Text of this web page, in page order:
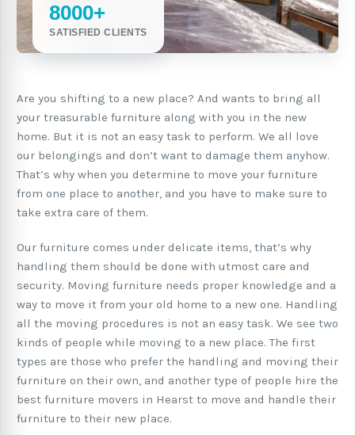
8000+
SATISFIED CLIENTS
Are you shifting to a new place? And wants to bring all
your treasurable furniture along with you in the new
home. But it is not an easy task to perform. We all love
our belongings and don’t want to damage them anyhow.
That’s why when you determine to move your furniture
from one place to another, and you have to make sure to
take extra care of them.
Our furniture comes under delicate items, that’s why
handling them should be done with utmost care and
security. Moving furniture needs proper knowledge and a
way to move it from your old home to a new one. Handling
all the moving procedures is not an easy task. We see two
kinds of people while moving to a new place. The first
types are those who prefer the handling and moving their
furniture on their own, and another type of people hire the
best furniture movers in Hearst to move and handle their
furniture to their new place.